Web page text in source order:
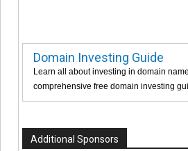
Domain Investing Guide
Learn all about investing in domain
comprehensive free domain investing
Additional Sponsors